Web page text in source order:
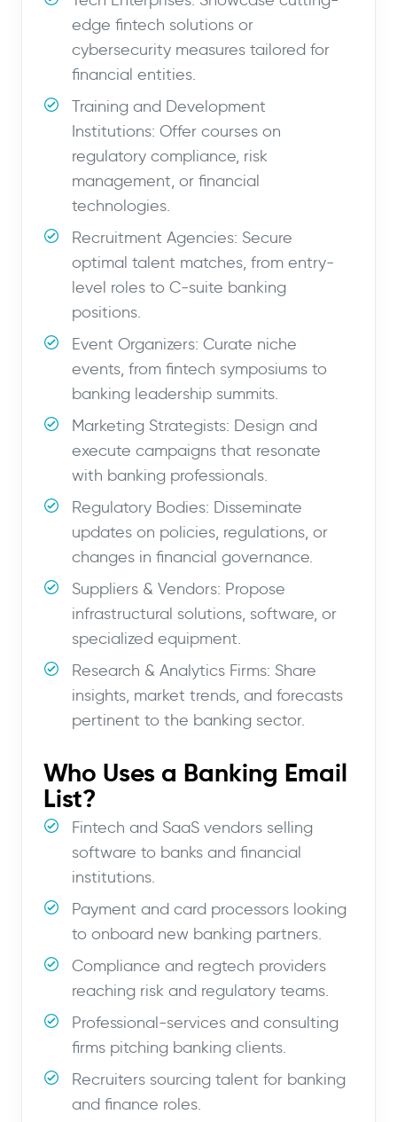
edge fintech solutions or
cybersecurity measures tailored for
financial entities.
Training and Development
Institutions: Offer courses on
regulatory compliance, risk
management, or financial
technologies.
Recruitment Agencies: Secure
optimal talent matches, from entry-
level roles to C-suite banking
positions.
Event Organizers: Curate niche
events, from fintech symposiums to
banking leadership summits.
Marketing Strategists: Design and
execute campaigns that resonate
with banking professionals.
Regulatory Bodies: Disseminate
updates on policies, regulations, or
changes in financial governance.
Suppliers & Vendors: Propose
infrastructural solutions, software, or
specialized equipment.
Research & Analytics Firms: Share
insights, market trends, and forecasts
pertinent to the banking sector.
Who Uses a Banking Email
List?
Fintech and SaaS vendors selling
software to banks and financial
institutions.
Payment and card processors looking
to onboard new banking partners.
Compliance and regtech providers
reaching risk and regulatory teams.
Professional-services and consulting
firms pitching banking clients.
Recruiters sourcing talent for banking
and finance roles.